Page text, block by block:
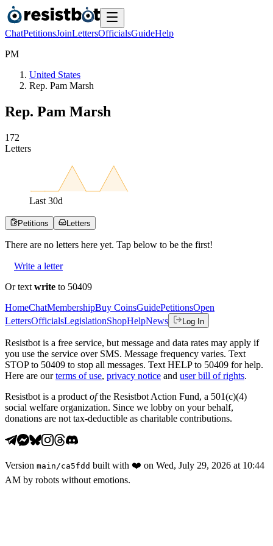
ChatPetitionsJoinLettersOfficialsGuideHelp
PM
United States
Rep. Pam Marsh
Rep. Pam Marsh
1 72
Letters
Last 30d
Petitions Letters
There are no letters here yet. Tap below to be the first!
Write a letter
Or text write to 50409
HomeChatMembershipBuy CoinsGuidePetitionsOpen
LettersOfficialsLegislationShopHelpNews Log In
Resistbot is a free service, but message and data rates may apply if
you use the service over SMS. Message frequency varies. Text
STOP to 50409 to stop all messages. Text HELP to 50409 for help.
Here are our terms of use, privacy notice and user bill of rights.
Resistbot is a product ofthe Resistbot Action Fund, a 501(c)(4)
social welfare organization. Since we lobby on your behalf,
donations are not tax-deductible as charitable contributions.
Version main /ca5fdd built with ❤️ on Wed, July 29, 2026 at 10:44
AM by robots without emotions.